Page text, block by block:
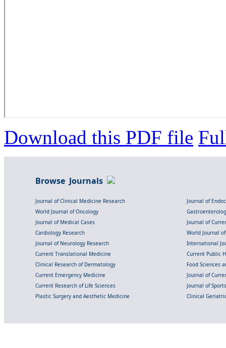
Download this PDF file
Browse Journals
Journal of Clinical Medicine Research
Journal of
World Journal of Oncology
Journal of Medical Cases
Journal of
Cardiology Research
World Journal
Journal of Neurology Research
International
Current Translational Medicine
Current Public
Clinical Research of Dermatology
Food Sciences
Current Emergency Medicine
Journal of
Current Research of Life Sciences
Journal of
Plastic Surgery and Aesthetic Medicine
Clinical